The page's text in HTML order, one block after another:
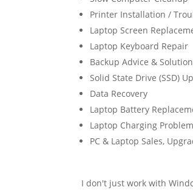
Printer Installation /
Laptop Screen
Laptop Keyboard Repair
Backup Advice &
Solid State Drive (SSD)
Data Recovery
Laptop Battery
Laptop Charging
PC & Laptop Sales,
I don't just work with